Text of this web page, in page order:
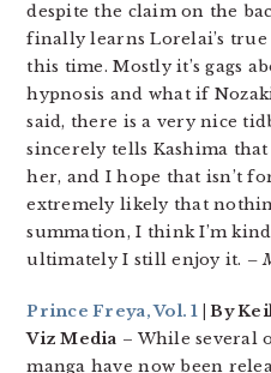
despite the claim on the
finally learns Lorelai’s
this time. Mostly it’s gags
hypnosis and what if
said, there is a very nice
sincerely tells Kashima
her, and I hope that isn’t
extremely likely that
summation, I think I’m
ultimately I still enjoy it. –
Prince Freya, Vol. 1 | By
Viz Media – While several
manga have now been